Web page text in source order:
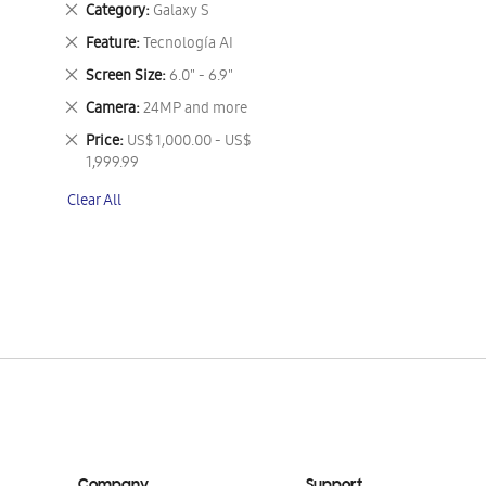
Category Galaxy S
Remove
This
Item
Feature Tecnología AI
Remove
This
Item
Screen Size 6.0" - 6.9"
Remove
This
Item
Camera 24MP and more
Remove
This
Item
Price US$ 1,000.00 - US$
1,999.99
Remove
This
Clear All